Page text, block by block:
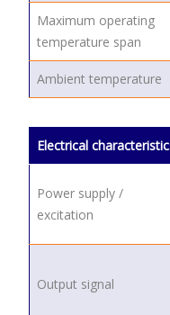
Maximum operating
temperature span
Ambient temperature
Electrical
Power supply /
excitation
Output signal